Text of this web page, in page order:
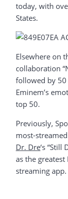
today, with
States.
Elsewhere on
collaboration
followed by 50
Eminem’s
top 50.
Previously,
most-
Dr. Dre‘s “Still
as the
streaming app.